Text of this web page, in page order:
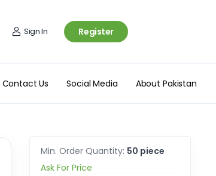
Sign In Register
Contact Us Social Media About Pakistan
Min. Order Quantity: 50 piece
Ask For Price